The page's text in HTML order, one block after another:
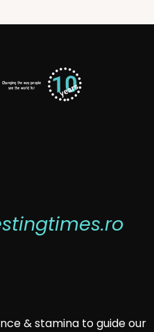
& stamina to guide our